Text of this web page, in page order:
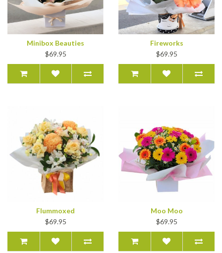
Minibox Beauties
$69.95
Fireworks
$69.95
Flummoxed
$69.95
Moo Moo
$69.95